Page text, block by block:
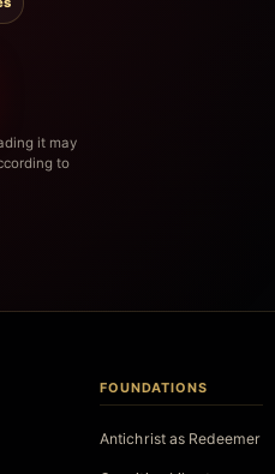
it may
to
FOUNDATIONS
Antichrist as Redeemer